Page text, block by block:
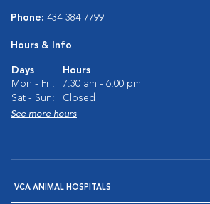
Phone: 434-384-7799
Hours & Info
Days
Hours
Mon - Fri:
7:30 am - 6:00 pm
Sat - Sun:
Closed
See more hours
VCA ANIMAL HOSPITALS